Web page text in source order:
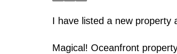
I have listed a new property
Magical! Oceanfront